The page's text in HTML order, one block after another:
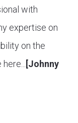
with
expertise on
on the
[Johnny